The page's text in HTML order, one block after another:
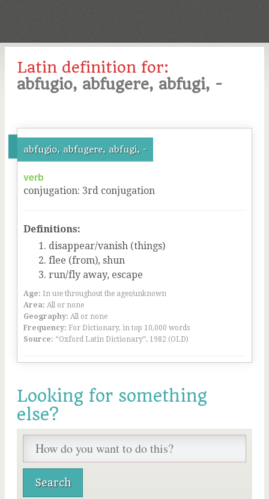
Latin definition for:
abfugio, abfugere, abfugi, -
abfugio, abfugere, abfugi, -
verb
conjugation: 3rd conjugation
Definitions:
disappear/vanish (things)
flee (from), shun
run/fly away, escape
Age: In use throughout the ages/unknown
Area: All or none
Geography: All or none
Frequency: For Dictionary, in top 10,000 words
Source: “Oxford Latin Dictionary”, 1982 (OLD)
Looking for something
else?